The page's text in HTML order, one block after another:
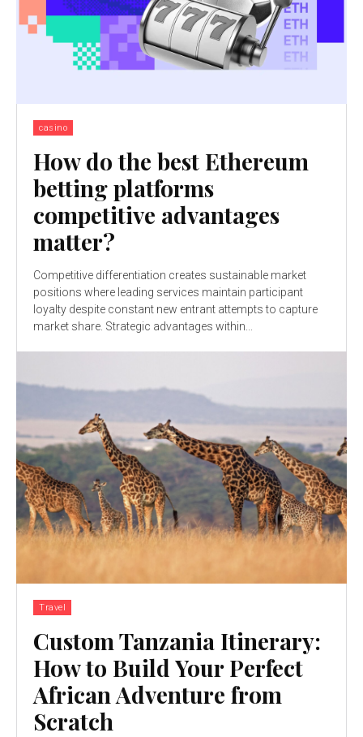
casino
How do the best Ethereum
betting platforms
competitive advantages
matter?
Competitive differentiation creates sustainable market
positions where leading services maintain participant
loyalty despite constant new entrant attempts to capture
market share. Strategic advantages within...
Travel
Custom Tanzania Itinerary:
How to Build Your Perfect
African Adventure from
Scratch